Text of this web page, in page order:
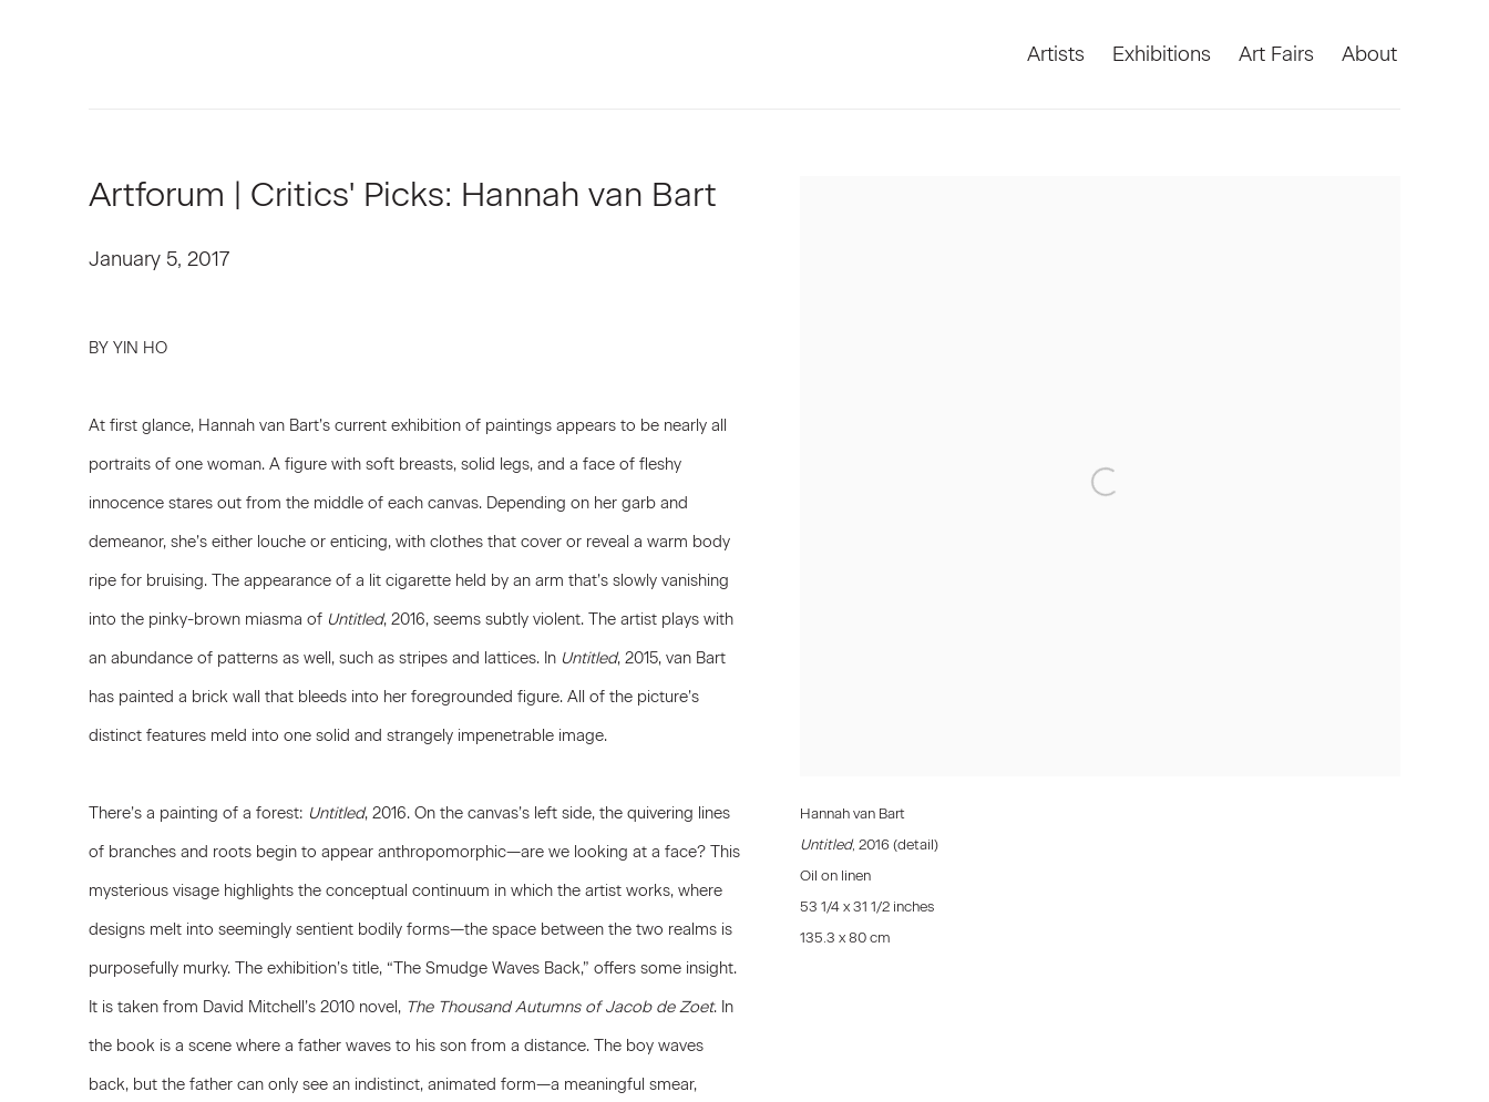
Artists Exhibitions Art Fairs About
Artforum | Critics' Picks: Hannah van Bart
January 5, 2017
Hannah van Bart
Untitled, 2016 (detail)
Oil on linen
53 1/4 x 31 1/2 inches
135.3 x 80 cm
BY YIN HO
At first glance, Hannah van Bart’s current exhibition of paintings appears to be nearly all
portraits of one woman. A figure with soft breasts, solid legs, and a face of fleshy
innocence stares out from the middle of each canvas. Depending on her garb and
demeanor, she’s either louche or enticing, with clothes that cover or reveal a warm body
ripe for bruising. The appearance of a lit cigarette held by an arm that’s slowly vanishing
into the pinky-brown miasma of Untitled, 2016, seems subtly violent. The artist plays with
an abundance of patterns as well, such as stripes and lattices. In Untitled, 2015, van Bart
has painted a brick wall that bleeds into her foregrounded figure. All of the picture’s
distinct features meld into one solid and strangely impenetrable image.
There’s a painting of a forest: Untitled, 2016. On the canvas’s left side, the quivering lines
of branches and roots begin to appear anthropomorphic—are we looking at a face? This
mysterious visage highlights the conceptual continuum in which the artist works, where
designs melt into seemingly sentient bodily forms—the space between the two realms is
purposefully murky. The exhibition’s title, “The Smudge Waves Back,” offers some insight.
It is taken from David Mitchell’s 2010 novel, The Thousand Autumns of Jacob de Zoet. In
the book is a scene where a father waves to his son from a distance. The boy waves
back, but the father can only see an indistinct, animated form—a meaningful smear,